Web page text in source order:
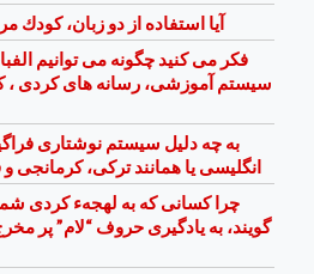
آيا استفاده از دو زبان،
فكر می كنيد چگونه می توانيم
سيستم آموزشی، رسانه های كردی ،
به چه دلیل سیستم نوشتاری
انگلیسی یا همانند ترکی، کرمانجی
چرا کسانی که به لهجهء کردی
گویند، به یادگیری حروف “لام” پر